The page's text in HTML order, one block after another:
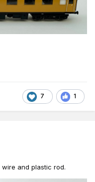
7 1
wire and plastic rod.